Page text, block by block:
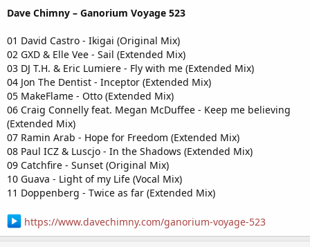
Dave Chimny – Ganorium Voyage 523
01 David Castro - Ikigai (Original Mix)
02 GXD & Elle Vee - Sail (Extended Mix)
03 DJ T.H. & Eric Lumiere - Fly with me (Extended Mix)
04 Jon The Dentist - Inceptor (Extended Mix)
05 MakeFlame - Otto (Extended Mix)
06 Craig Connelly feat. Megan McDuffee - Keep me believing
(Extended Mix)
07 Ramin Arab - Hope for Freedom (Extended Mix)
08 Paul ICZ & Luscjo - In the Shadows (Extended Mix)
09 Catchfire - Sunset (Original Mix)
10 Guava - Light of my Life (Vocal Mix)
11 Doppenberg - Twice as far (Extended Mix)
https://www.davechimny.com/ganorium-voyage-523